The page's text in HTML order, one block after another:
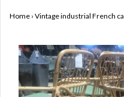
Home › Vintage industrial French